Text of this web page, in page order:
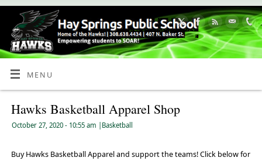
Skip
Content
MENU
Hawks Basketball Apparel Shop
October 27, 2020 - 10:55 am Basketball
Buy Hawks Basketball Apparel and support the teams! Click below for